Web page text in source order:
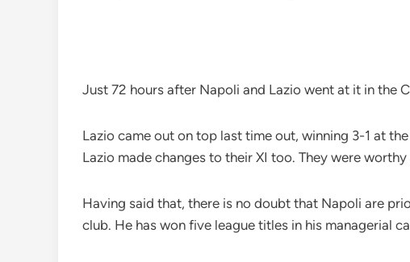
Just 72 hours after Napoli and Lazio went at it in the
Lazio came out on top last time out, winning 3-1 at
Lazio made changes to their XI too. They were
Having said that, there is no doubt that Napoli are
club. He has won five league titles in his managerial